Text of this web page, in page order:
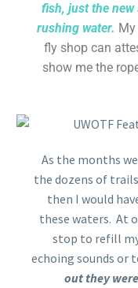
fish, just the
rushing water.
fly shop can
show me the
As the months
the dozens of
then I would
these waters. At
stop to refill
echoing sounds or
out they